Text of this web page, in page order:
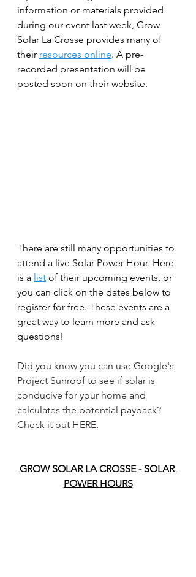
information or materials provided
during our event last week, Grow
Solar La Crosse provides many of
their resources online. A pre-
recorded presentation will be
posted soon on their website.
There are still many opportunities to
attend a live Solar Power Hour. Here
is a list of their upcoming events, or
you can click on the dates below to
register for free. These events are a
great way to learn more and ask
questions!
Did you know you can use Google's
Project Sunroof to see if solar is
conducive for your home and
calculates the potential payback?
Check it out HERE.
GROW SOLAR LA CROSSE - SOLAR
POWER HOURS